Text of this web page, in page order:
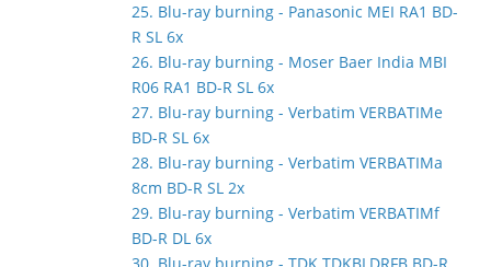
25. Blu-ray burning - Panasonic MEI RA1 BD-
R SL 6x
26. Blu-ray burning - Moser Baer India MBI
R06 RA1 BD-R SL 6x
27. Blu-ray burning - Verbatim VERBATIMe
BD-R SL 6x
28. Blu-ray burning - Verbatim VERBATIMa
8cm BD-R SL 2x
29. Blu-ray burning - Verbatim VERBATIMf
BD-R DL 6x